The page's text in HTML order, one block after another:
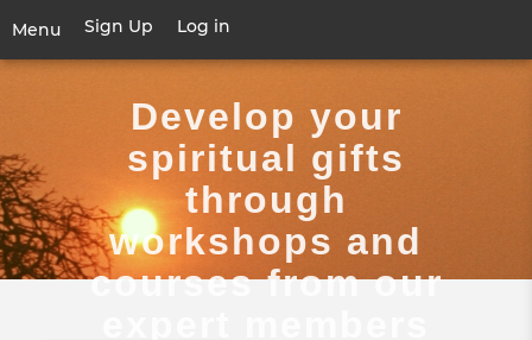
main
Menu
Toggle
User
account
Sign Up Log in
Develop your
spiritual gifts
through
workshops and
courses from our